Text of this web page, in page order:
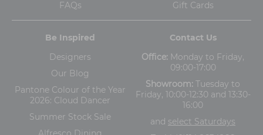
FAQs
Gift Cards
Be Inspired
Designers
Our Blog
Pantone Colour of the Year
2026: Cloud Dancer
Summer Stock Sale
Contact Us
Office: Monday to Friday,
09:00-17:00
Showroom: Tuesday to
Friday, 10:00-12:30 and 13:30-
16:00
and select Saturdays